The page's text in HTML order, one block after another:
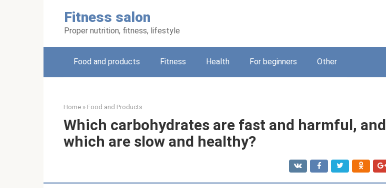
Fitness salon
Proper nutrition, fitness, lifestyle
Food and products Fitness Health For beginners Other
Home » Food and Products
Which carbohydrates are fast and harmful, and
which are slow and healthy?